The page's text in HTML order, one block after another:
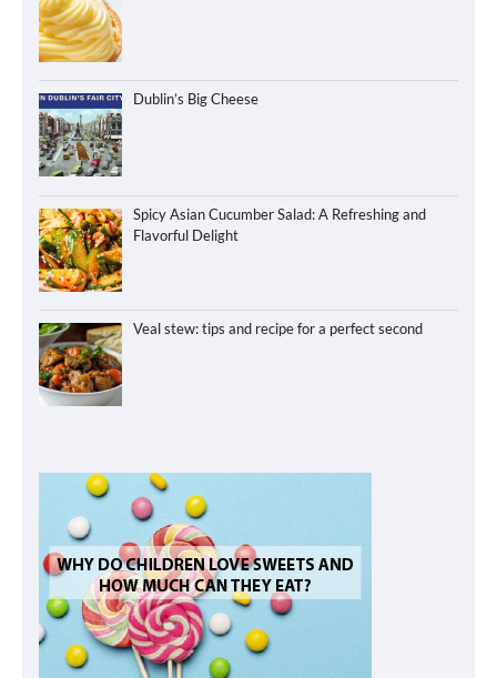
Dublin’s Big Cheese
Spicy Asian Cucumber Salad: A Refreshing and
Flavorful Delight
Veal stew: tips and recipe for a perfect second